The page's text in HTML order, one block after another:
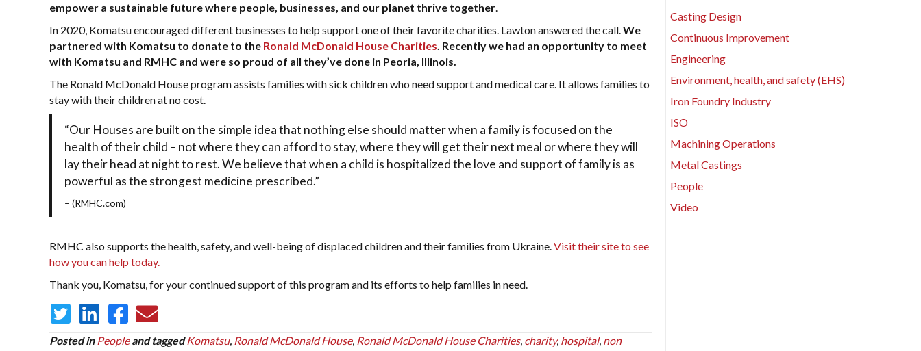
empower a sustainable future where people, businesses, and our planet thrive together.
In 2020, Komatsu encouraged different businesses to help support one of their favorite charities. Lawton answered the call.We
partnered with Komatsu to donate to the Ronald McDonald House Charities. Recently we had an opportunity to meet
with Komatsu and RMHC and were so proud of all they’ve done in Peoria, Illinois.
The Ronald McDonald House program assists families with sick children who need support and medical care. It allows families to
stay with their children at no cost.
“Our Houses are built on the simple idea that nothing else should matter when a family is focused on the
health of their child – not where they can afford to stay, where they will get their next meal or where they will
lay their head at night to rest. We believe that when a child is hospitalized the love and support of family is as
powerful as the strongest medicine prescribed.”
– (RMHC.com)
RMHC also supports the health, safety, and well-being of displaced children and their families from Ukraine. Visit their site to see
how you can help today.
Thank you, Komatsu, for your continued support of this program and its efforts to help families in need.
Posted in People and tagged Komatsu, Ronald McDonald House, Ronald McDonald House Charities, charity, hospital, non
Casting Design
Continuous Improvement
Engineering
Environment, health, and safety (EHS)
Iron Foundry Industry
ISO
Machining Operations
Metal Castings
People
Video